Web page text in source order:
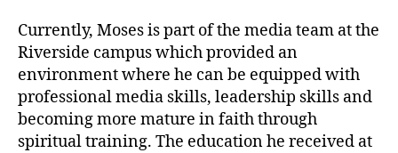
Currently, Moses is part of the media team at the
Riverside campus which provided an
environment where he can be equipped with
professional media skills, leadership skills and
becoming more mature in faith through
spiritual training. The education he received at